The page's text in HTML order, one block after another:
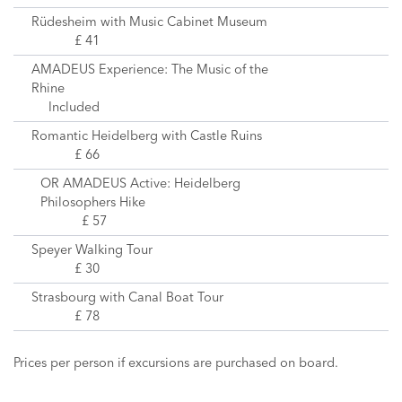
Rüdesheim with Music Cabinet Museum
£ 41
AMADEUS Experience: The Music of the
Rhine
Included
Romantic Heidelberg with Castle Ruins
£ 66
OR AMADEUS Active: Heidelberg
Philosophers Hike
£ 57
Speyer Walking Tour
£ 30
Strasbourg with Canal Boat Tour
£ 78
Prices per person if excursions are purchased on board.